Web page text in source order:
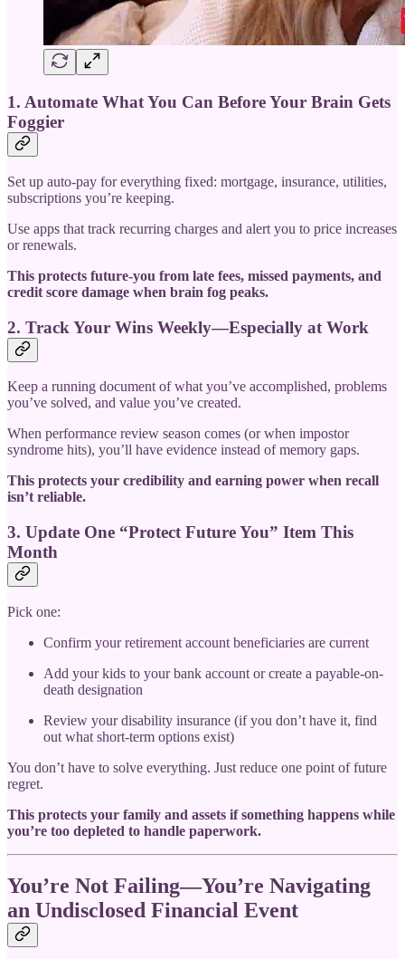
1. Automate What You Can Before Your Brain Gets
Foggier
Set up auto-pay for everything fixed: mortgage, insurance, utilities,
subscriptions you’re keeping.
Use apps that track recurring charges and alert you to price increases
or renewals.
This protects future-you from late fees, missed payments, and
credit score damage when brain fog peaks.
2. Track Your Wins Weekly—Especially at Work
Keep a running document of what you’ve accomplished, problems
you’ve solved, and value you’ve created.
When performance review season comes (or when impostor
syndrome hits), you’ll have evidence instead of memory gaps.
This protects your credibility and earning power when recall
isn’t reliable.
3. Update One “Protect Future You” Item This
Month
Pick one:
Confirm your retirement account beneficiaries are current
Add your kids to your bank account or create a payable-on-
death designation
Review your disability insurance (if you don’t have it, find
out what short-term options exist)
You don’t have to solve everything. Just reduce one point of future
regret.
This protects your family and assets if something happens while
you’re too depleted to handle paperwork.
You’re Not Failing—You’re Navigating
an Undisclosed Financial Event